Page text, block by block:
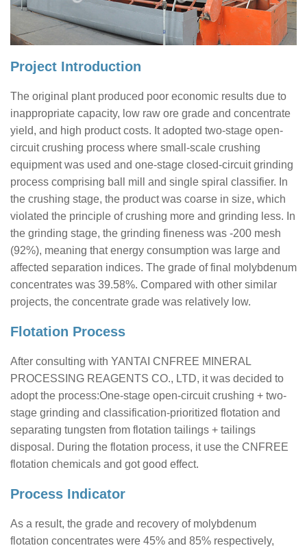
Project Introduction
The original plant produced poor economic results due to
inappropriate capacity, low raw ore grade and concentrate
yield, and high product costs. It adopted two-stage open-
circuit crushing process where small-scale crushing
equipment was used and one-stage closed-circuit grinding
process comprising ball mill and single spiral classifier. In
the crushing stage, the product was coarse in size, which
violated the principle of crushing more and grinding less. In
the grinding stage, the grinding fineness was -200 mesh
(92%), meaning that energy consumption was large and
affected separation indices. The grade of final molybdenum
concentrates was 39.58%. Compared with other similar
projects, the concentrate grade was relatively low.
Flotation Process
After consulting with YANTAI CNFREE MINERAL
PROCESSING REAGENTS CO., LTD, it was decided to
adopt the process:One-stage open-circuit crushing + two-
stage grinding and classification-prioritized flotation and
separating tungsten from flotation tailings + tailings
disposal. During the flotation process, it use the CNFREE
flotation chemicals and got good effect.
Process Indicator
As a result, the grade and recovery of molybdenum
flotation concentrates were 45% and 85% respectively,